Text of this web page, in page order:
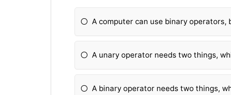
A computer can use binary
A unary operator needs two things,
A binary operator needs two things,